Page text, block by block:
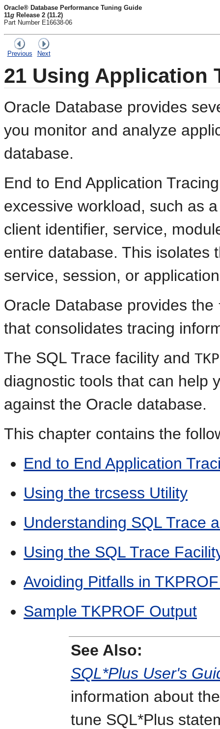
Oracle® Database Performance Tuning Guide
11g Release 2 (11.2)
Part Number E16638-06
Previous Next
21 Using Application
Oracle Database provides
you monitor and analyze
database.
End to End Application
excessive workload, such as
client identifier, service,
entire database. This isolates
service, session, or
Oracle Database provides the
that consolidates tracing
The SQL Trace facility and
diagnostic tools that can help
against the Oracle database.
This chapter contains the
End to End Application
Using the trcsess Utility
Understanding SQL Trace
Using the SQL Trace
Avoiding Pitfalls in
Sample TKPROF Output
See Also:
SQL*Plus User's
information about
tune SQL*Plus